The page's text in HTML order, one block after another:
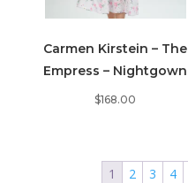
Carmen Kirstein – The
Empress – Nightgown
$168.00
1 2 3 4